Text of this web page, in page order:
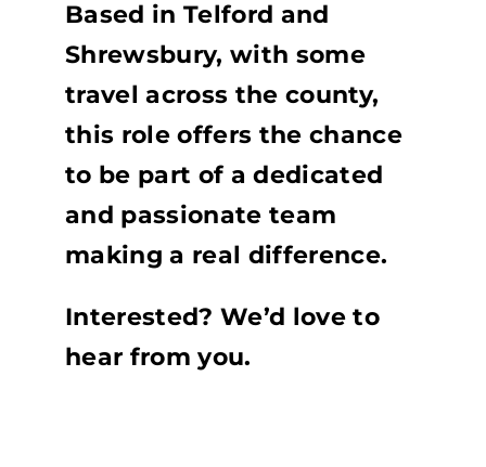
Based in Telford and
Shrewsbury, with some
travel across the county,
this role offers the chance
to be part of a dedicated
and passionate team
making a real difference.
Interested? We’d love to
hear from you.